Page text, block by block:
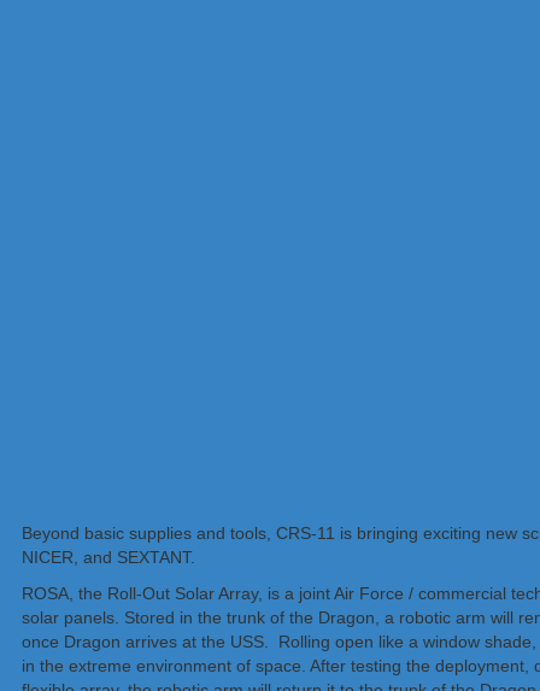
Beyond basic supplies and tools, CRS-11 is bringing exciting new
NICER, and SEXTANT.
ROSA, the Roll-Out Solar Array, is a joint Air Force / commercial
solar panels. Stored in the trunk of the Dragon, a robotic arm will
once Dragon arrives at the USS. Rolling open like a window
in the extreme environment of space. After testing the deployment,